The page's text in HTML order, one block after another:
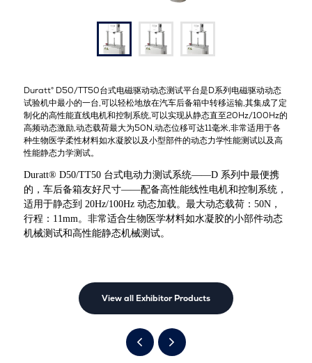
Duratt® D50/TT50台式电磁驱动动态测试平台是D系列电磁驱动动态
试验机中最小的一台,可以轻松地放在汽车后备箱中转移运输,其集成了定
制化的高性能直线电机和控制系统,可以实现从静态直至20Hz/100Hz的
高频动态激励,动态载荷最大为50N,动态位移可达11毫米,非常适用于各
种生物医学柔性材料如水凝胶以及小型部件的动态力学性能测试以及高
性能静态力学测试。
Duratt® D50/TT50 台式电动力测试系统——D 系列中最便携
的，车后备箱友好尺寸——配备高性能线性电机和控制系统，
适用于静态到 20Hz/100Hz 动态加载。最大动态载荷：50N，
行程：11mm。非常适合生物医学材料如水凝胶的小部件动态
机械测试和高性能静态机械测试。
View all Exhibitor Products